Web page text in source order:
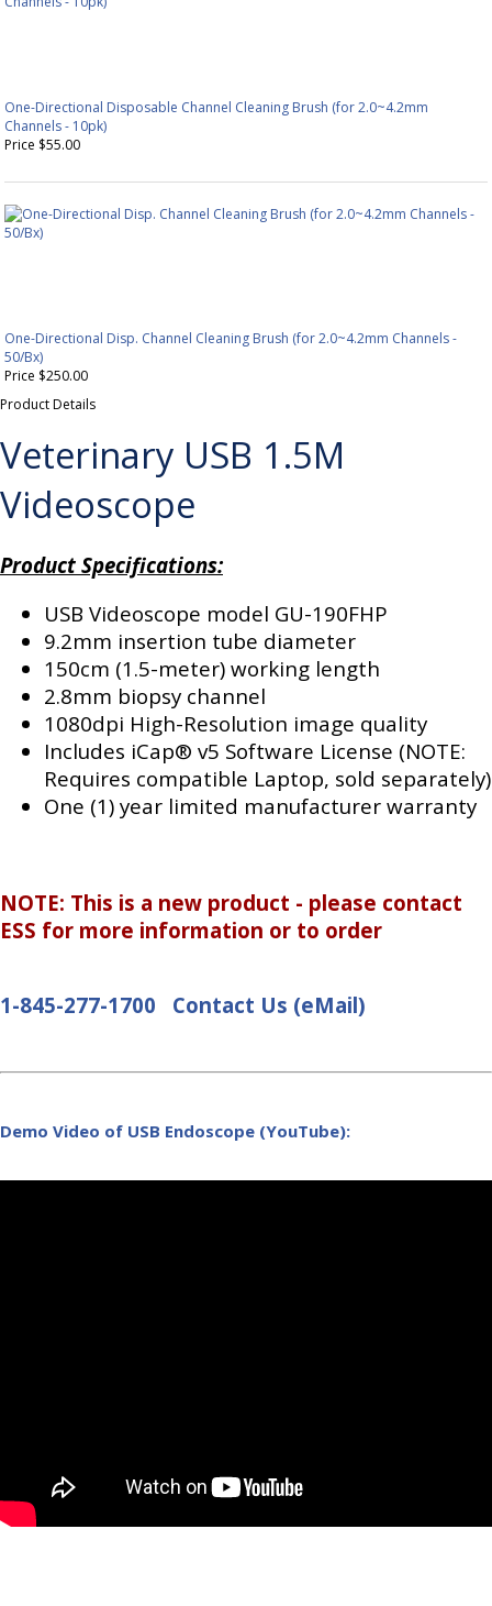
One-Directional Disposable Channel Cleaning Brush (for 2.0~4.2mm
Channels - 10pk)
Price $55.00
One-Directional Disp. Channel Cleaning Brush (for 2.0~4.2mm Channels -
50/Bx)
Price $250.00
Product Details
Veterinary USB 1.5M
Videoscope
Product Specifications:
USB Videoscope model GU-190FHP
9.2mm insertion tube diameter
150cm (1.5-meter) working length
2.8mm biopsy channel
1080dpi High-Resolution image quality
Includes iCap® v5 Software License (NOTE:
Requires compatible Laptop, sold separately)
One (1) year limited manufacturer warranty
NOTE: This is a new product - please contact
ESS for more information or to order
1-845-277-1700 Contact Us (eMail)
Demo Video of USB Endoscope (YouTube):